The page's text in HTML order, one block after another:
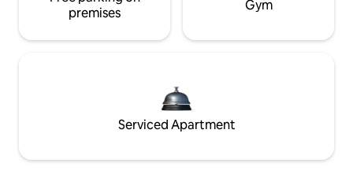
premises
Gym
Serviced Apartment